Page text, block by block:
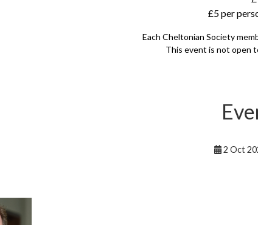
£5 per
Each Cheltonian Society
This event is not open
2 Oct